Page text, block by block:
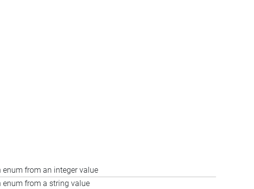
enum from an integer value
enum from a string value